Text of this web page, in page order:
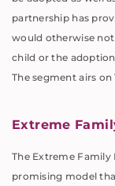
partnership has
would otherwise not
child or the
The segment airs
Extreme
The Extreme
promising model